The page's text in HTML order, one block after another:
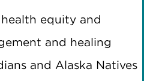
equity and
and healing
and Alaska Natives